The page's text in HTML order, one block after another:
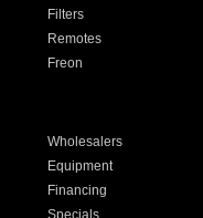
Filters
Remotes
Freon
Wholesalers
Equipment
Financing